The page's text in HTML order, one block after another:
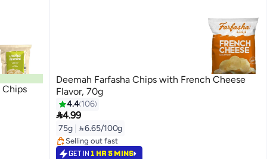
Chips
Deemah Farfasha Chips with French Cheese
Flavor, 70g
4.4 106
4.99
75g  6.65/100g
#23 in Potato Chips
Lowest price in 7 days
Selling out fast
#23 in Potato Chips
GET IN 1 HR 5 MINS